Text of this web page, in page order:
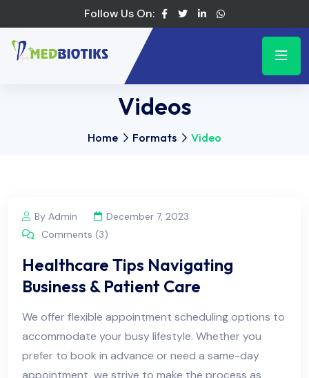
Follow Us On:
Videos
Home Formats Video
By Admin
December 7, 2023
Comments (3)
Healthcare Tips Navigating
Business & Patient Care
We offer flexible appointment scheduling options to
accommodate your busy lifestyle. Whether you
prefer to book in advance or need a same-day
appointment, we strive to make the process as